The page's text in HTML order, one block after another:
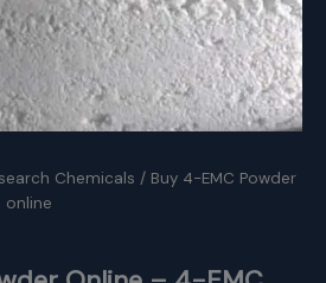
Chemicals / Buy 4-EMC Powder
online